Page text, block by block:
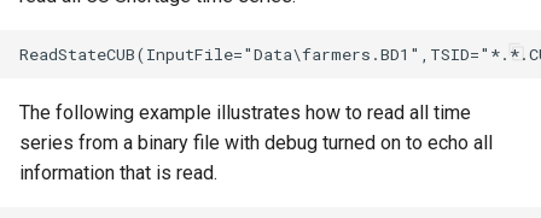
The following example illustrates how to read all time
series from a binary file with debug turned on to echo all
information that is read.